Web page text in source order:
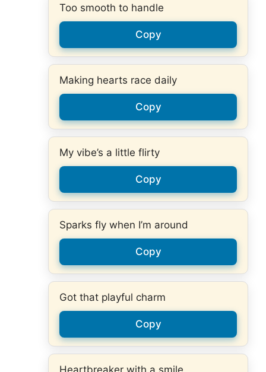
Too smooth to handle
Copy
Making hearts race daily
Copy
My vibe’s a little flirty
Copy
Sparks fly when I’m around
Copy
Got that playful charm
Copy